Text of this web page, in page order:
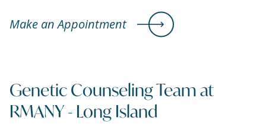
Make an Appointment
Genetic Counseling Team at
RMANY - Long Island